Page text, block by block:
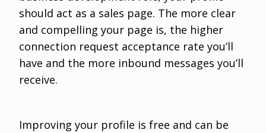
should act as a sales page. The more clear
and compelling your page is, the higher
connection request acceptance rate you’ll
have and the more inbound messages you’ll
receive.
Improving your profile is free and can be